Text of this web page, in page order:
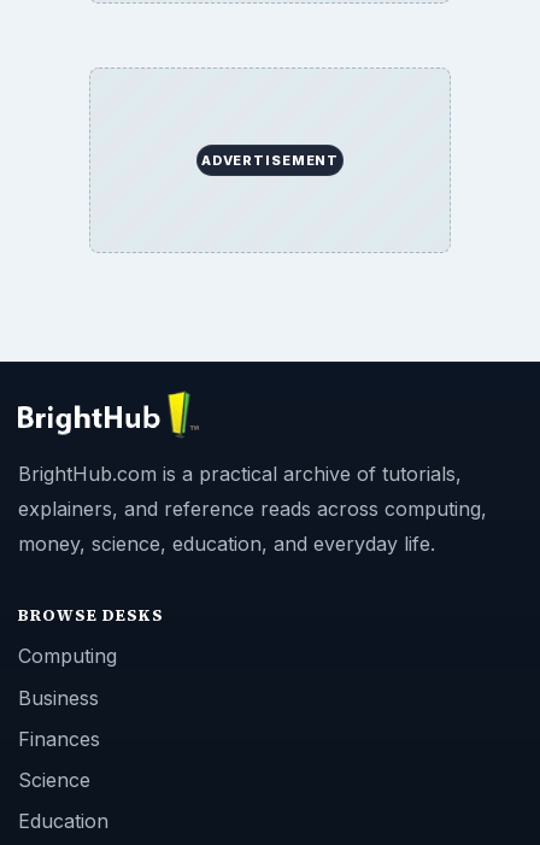
ADVERTISEMENT
BrightHub.com is a practical archive of tutorials,
explainers, and reference reads across computing,
money, science, education, and everyday life.
BROWSE DESKS
Computing
Business
Finances
Science
Education